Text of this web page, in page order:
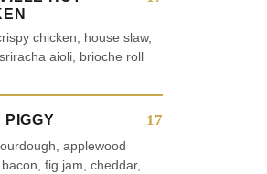
chicken, house slaw,
aioli, brioche roll
PIGGY 17
applewood
fig jam, cheddar,